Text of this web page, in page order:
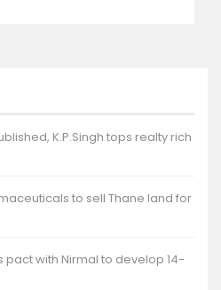
K.P.Singh tops realty rich
to sell Thane land for
pact with Nirmal to develop 14-